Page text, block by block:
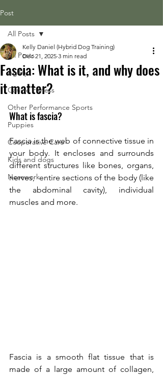
Post
All Posts
Agility
Canine Fitness
Other Performance Sports
Puppies
Cooperative Care
Kids and dogs
Nosework
All Posts
Fascia: What is it, and why does
it matter?
Kelly Daniel (Hybrid Dog Training)
Dec 21, 2025 3 min read
What is fascia?
Fascia is the web of connective tissue in
your body. It encloses and surrounds
different structures like bones, organs,
nerves,  entire sections of the body (like
the abdominal cavity), individual
muscles and more.
Fascia is a smooth flat tissue that is
made of a large amount of collagen,